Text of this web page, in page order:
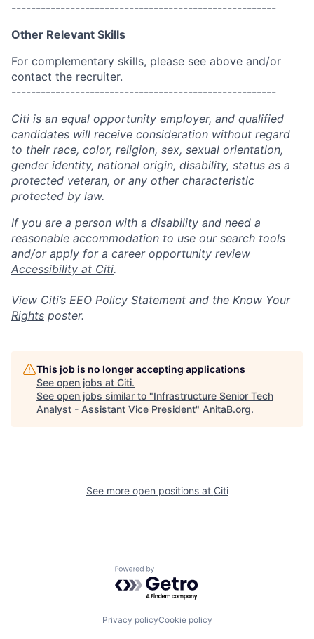
------------------------------------------------------
Other Relevant Skills
For complementary skills, please see above and/or
contact the recruiter.
------------------------------------------------------
Citi is an equal opportunity employer, and qualified
candidates will receive consideration without regard
to their race, color, religion, sex, sexual orientation,
gender identity, national origin, disability, status as a
protected veteran, or any other characteristic
protected by law.
If you are a person with a disability and need a
reasonable accommodation to use our search tools
and/or apply for a career opportunity review
Accessibility at Citi.
View Citi’s EEO Policy Statement and the Know Your
Rights poster.
This job is no longer accepting applications
See open jobs at Citi.
See open jobs similar to "Infrastructure Senior Tech
Analyst - Assistant Vice President" AnitaB.org.
See more open positions at Citi
Powered by Getro.com
Privacy policyCookie policy